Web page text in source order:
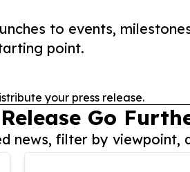
to events,
point.
your press release.
Go
news, filter by